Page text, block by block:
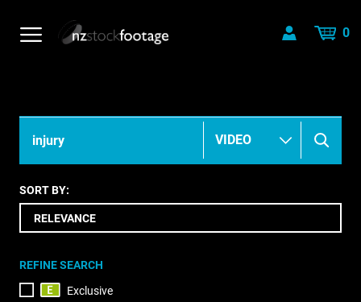
0
SORT BY:
REFINE SEARCH
Exclusive